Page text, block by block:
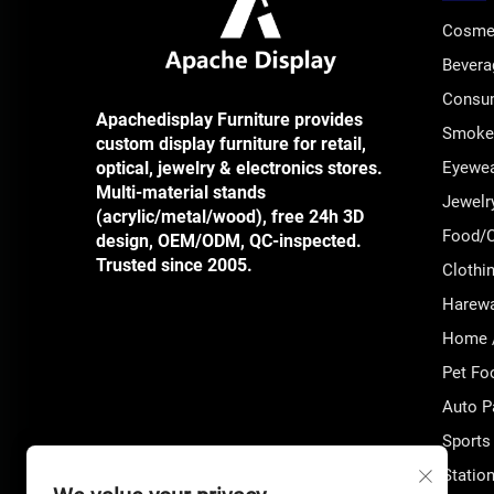
Apachedisplay Furniture provides
custom display furniture for retail,
optical, jewelry & electronics stores.
Multi-material stands
(acrylic/metal/wood), free 24h 3D
design, OEM/ODM, QC-inspected.
Trusted since 2005.
Food/
Home
Pet
Auto